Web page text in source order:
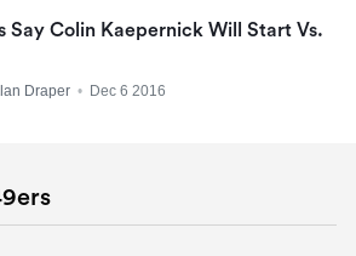
Say Colin Kaepernick Will Start Vs.
Draper • Dec 6 2016